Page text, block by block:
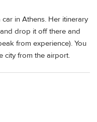
in Athens. Her itinerary
drop it off there and
from experience). You
city from the airport.